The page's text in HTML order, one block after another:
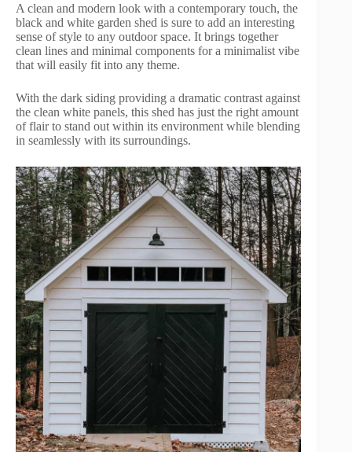
A clean and modern look with a contemporary touch, the
black and white garden shed is sure to add an interesting
sense of style to any outdoor space. It brings together
clean lines and minimal components for a minimalist vibe
that will easily fit into any theme.
With the dark siding providing a dramatic contrast against
the clean white panels, this shed has just the right amount
of flair to stand out within its environment while blending
in seamlessly with its surroundings.